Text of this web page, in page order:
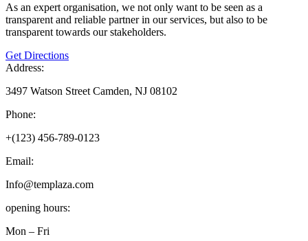
As an expert organisation, we not only want to be seen as a
transparent and reliable partner in our services, but also to be
transparent towards our stakeholders.
Get Directions
Address:
3497 Watson Street Camden, NJ 08102
Phone:
+(123) 456-789-0123
Email:
Info@templaza.com
opening hours:
Mon – Fri